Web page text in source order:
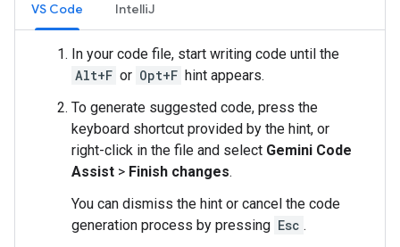
VS Code IntelliJ
In your code file, start writing code until the
Alt+F or Opt+F hint appears.
To generate suggested code, press the
keyboard shortcut provided by the hint, or
right-click in the file and select Gemini Code
Assist > Finish changes.
You can dismiss the hint or cancel the code
generation process by pressing Esc .